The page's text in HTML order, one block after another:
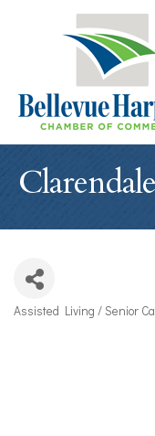
Categories
Assisted Living / Senior